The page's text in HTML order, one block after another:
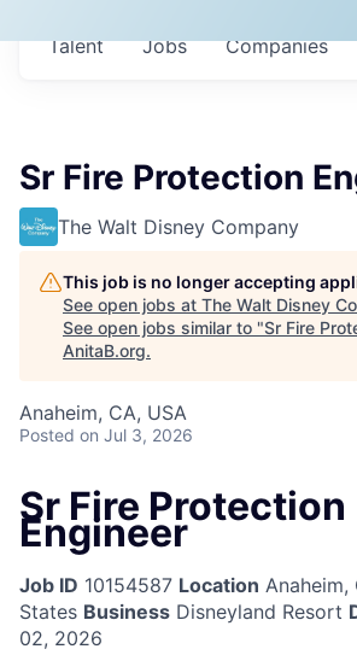
Jobs Companies
Talent
Sr Fire Protection
The Walt Disney Company
This job is no longer accepting
See open jobs at The Walt Disney
See open jobs similar to "Sr Fire
AnitaB.org.
Anaheim, CA, USA
Posted on Jul 3, 2026
Sr Fire Protection
Engineer
Job ID 10154587 Location Anaheim,
States Business Disneyland Resort
02, 2026